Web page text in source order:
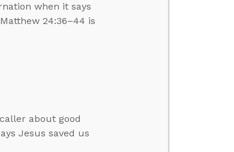
when it says
24:36–44 is
about good
Jesus saved us